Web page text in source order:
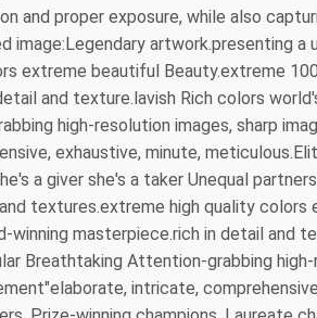
proper exposure, while also
image:Legendary artwork.presenting
extreme beautiful Beauty.extreme
and texture.lavish Rich colors
high-resolution images, sharp
exhaustive, minute,
a giver she's a taker Unequal
textures.extreme high quality
masterpiece.rich in detail and
Breathtaking Attention-grabbing
intricate,